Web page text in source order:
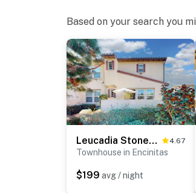
Based on your search you
Leucadia Stonesteps Retreat - 30-Night Minimum 4.67
Townhouse in Encinitas
$199 avg / night